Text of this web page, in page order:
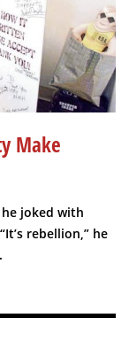
Make
joked with
rebellion,” he